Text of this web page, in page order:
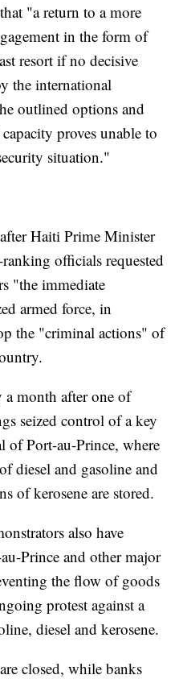
"a return to a more
in the form of
resort if no decisive
the international
outlined options and
proves unable to
situation."
Haiti Prime Minister
officials requested
"the immediate
armed force, in
the "criminal actions" of
a month after one of
seized control of a key
of Port-au-Prince, where
diesel and gasoline and
of kerosene are stored.
also have
Prince and other major
the flow of goods
protest against a
diesel and kerosene.
closed, while banks